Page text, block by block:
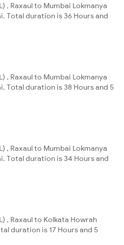
, Raxaul to Mumbai Lokmanya
Total duration is 36 Hours and
, Raxaul to Mumbai Lokmanya
Total duration is 38 Hours and 5
, Raxaul to Mumbai Lokmanya
Total duration is 34 Hours and
, Raxaul to Kolkata Howrah
duration is 17 Hours and 5